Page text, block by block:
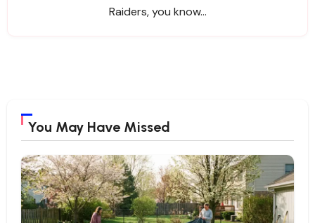
Raiders, you know…
You May Have Missed